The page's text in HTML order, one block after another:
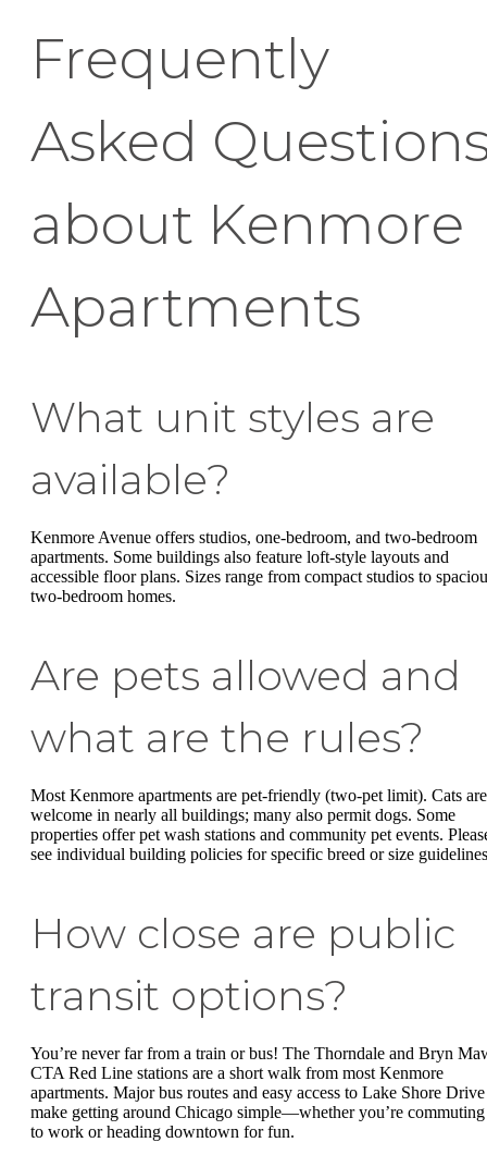
Frequently
Asked
about Kenmore
Apartments
What unit styles are
available?
Kenmore Avenue offers studios, one-bedroom, and two-bedroom
apartments. Some buildings also feature loft-style layouts and
accessible floor plans. Sizes range from compact studios to
two-bedroom homes.
Are pets allowed and
what are the rules?
Most Kenmore apartments are pet-friendly (two-pet limit). Cats are
welcome in nearly all buildings; many also permit dogs. Some
properties offer pet wash stations and community pet events.
see individual building policies for specific breed or size
How close are public
transit options?
You’re never far from a train or bus! The Thorndale and Bryn
CTA Red Line stations are a short walk from most Kenmore
apartments. Major bus routes and easy access to Lake Shore Drive
make getting around Chicago simple—whether you’re commuting
to work or heading downtown for fun.